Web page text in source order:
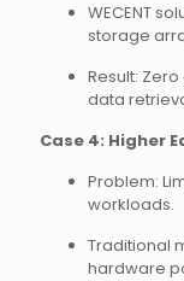
WECENT
storage
Result:
data
Case 4: Higher
Problem:
workloads.
Traditional
hardware